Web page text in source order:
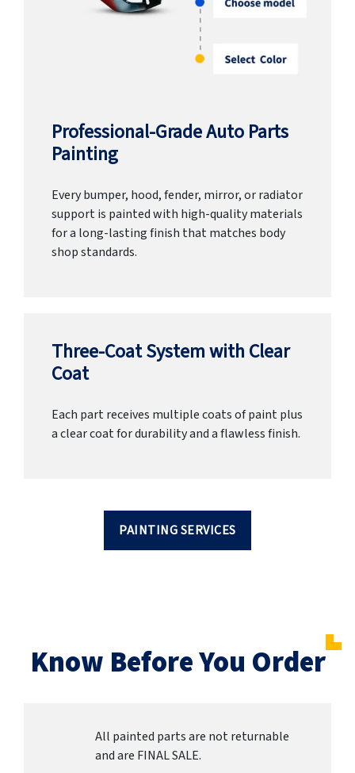
Professional-Grade Auto Parts
Painting
Every bumper, hood, fender, mirror, or radiator
support is painted with high-quality materials
for a long-lasting finish that matches body
shop standards.
Three-Coat System with Clear
Coat
Each part receives multiple coats of paint plus
a clear coat for durability and a flawless finish.
PAINTING SERVICES
Know Before You Order
All painted parts are not returnable
and are FINAL SALE.